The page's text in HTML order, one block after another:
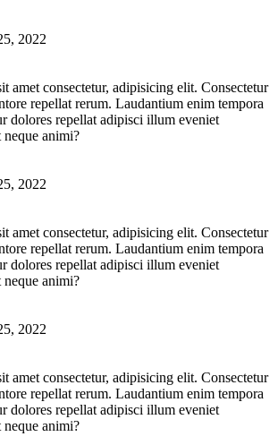
2022
amet consectetur, adipisicing elit. Consectetur
repellat rerum. Laudantium enim tempora
dolores repellat adipisci illum eveniet
animi?
2022
amet consectetur, adipisicing elit. Consectetur
repellat rerum. Laudantium enim tempora
dolores repellat adipisci illum eveniet
animi?
2022
amet consectetur, adipisicing elit. Consectetur
repellat rerum. Laudantium enim tempora
dolores repellat adipisci illum eveniet
animi?